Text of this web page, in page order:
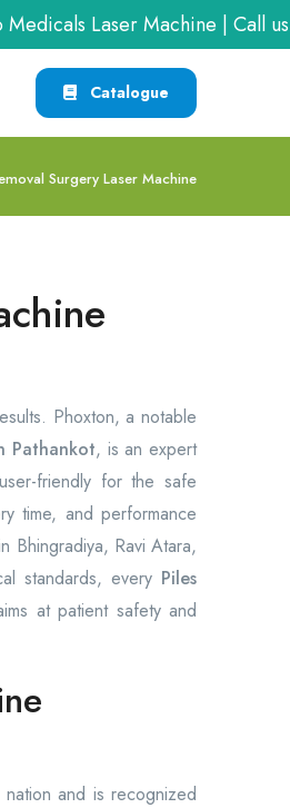
Laser Machine | Call us at
Catalogue
Surgery Laser Machine
Phoxton, a notable
Pathankot, is an expert
friendly for the safe
time, and performance
Bhingradiya, Ravi Atara,
standards, every Piles
at patient safety and
and is recognized